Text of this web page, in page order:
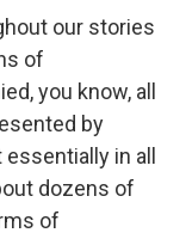
our stories
of
you know, all
by
in all
dozens of
of